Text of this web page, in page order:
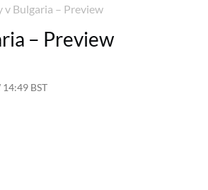
v Bulgaria – Preview
– Preview
BST